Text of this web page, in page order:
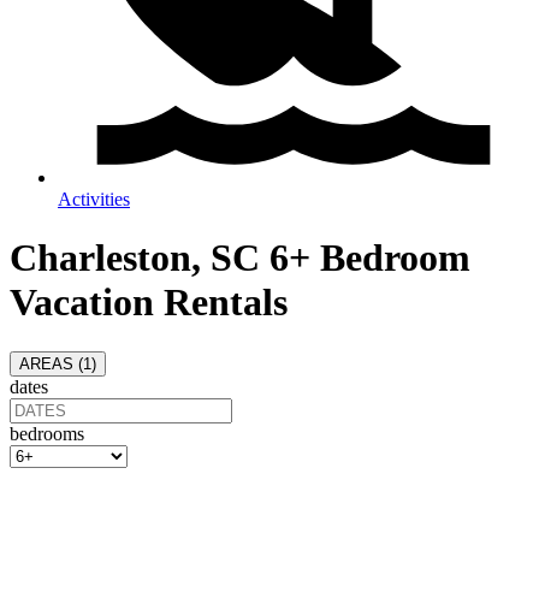
Activities
Charleston, SC 6+ Bedroom
Vacation Rentals
AREAS (1 )
dates
bedrooms